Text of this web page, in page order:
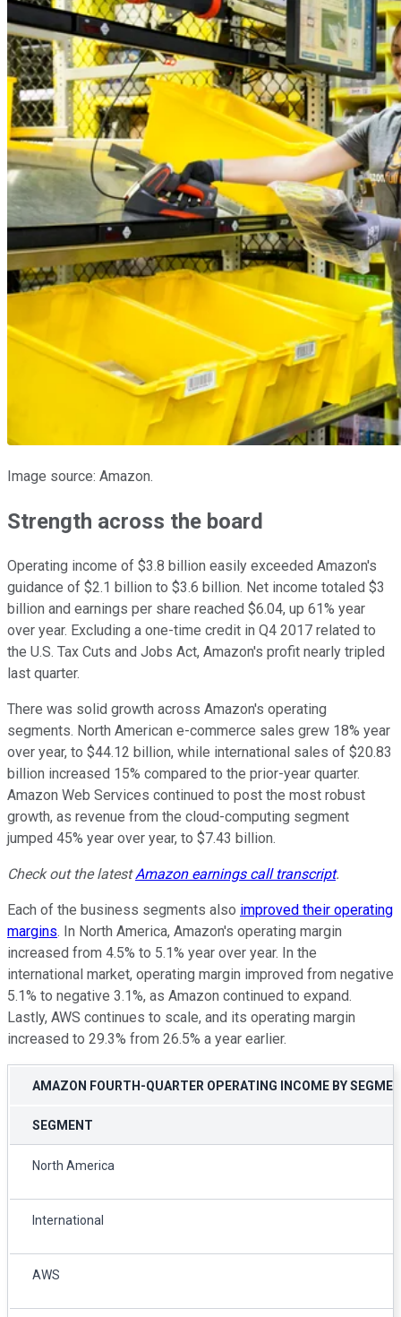
Image source: Amazon.
Strength across the board
Operating income of $3.8 billion easily exceeded Amazon's
guidance of $2.1 billion to $3.6 billion. Net income totaled $3
billion and earnings per share reached $6.04, up 61% year
over year. Excluding a one-time credit in Q4 2017 related to
the U.S. Tax Cuts and Jobs Act, Amazon's profit nearly tripled
last quarter.
There was solid growth across Amazon's operating
segments. North American e-commerce sales grew 18% year
over year, to $44.12 billion, while international sales of $20.83
billion increased 15% compared to the prior-year quarter.
Amazon Web Services continued to post the most robust
growth, as revenue from the cloud-computing segment
jumped 45% year over year, to $7.43 billion.
Check out the latestAmazon earnings call transcript.
Each of the business segments also improved their operating
margins. In North America, Amazon's operating margin
increased from 4.5% to 5.1% year over year. In the
international market, operating margin improved from negative
5.1% to negative 3.1%, as Amazon continued to expand.
Lastly, AWS continues to scale, and its operating margin
increased to 29.3% from 26.5% a year earlier.
AMAZON FOURTH-QUARTER OPERATING INCOME BY
SEGMENT
North America
International
AWS